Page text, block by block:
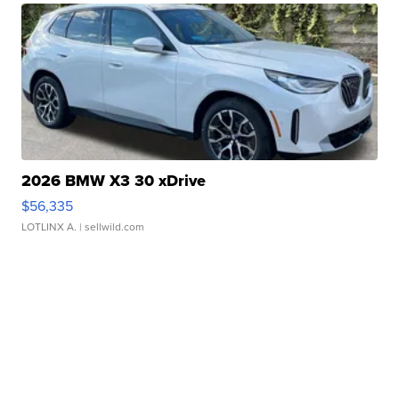
2026 BMW X3 30 xDrive
$56,335
LOTLINX A. | sellwild.com